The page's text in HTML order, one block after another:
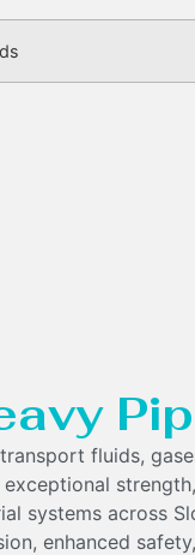
fluids,
systems across
enhanced